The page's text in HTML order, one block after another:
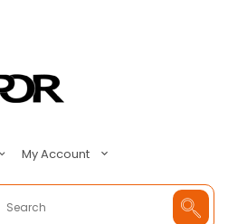
My Account